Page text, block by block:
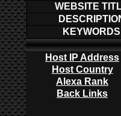
WEBSITE
KEYWORDS
Host IP Address
Host Country
Alexa Rank
Back Links